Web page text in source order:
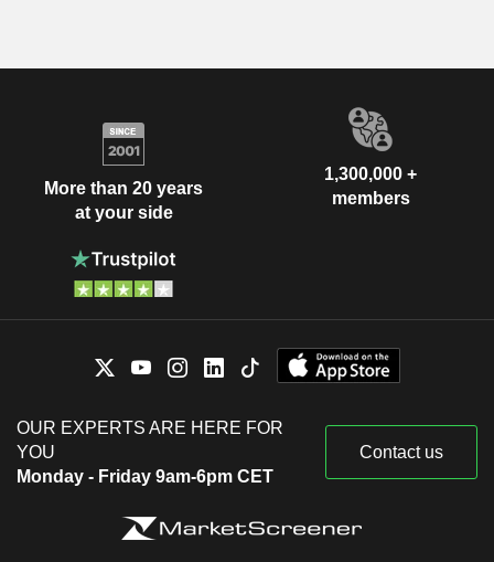
More than 20 years
at your side
1,300,000 +
members
OUR EXPERTS ARE HERE FOR
YOU
Monday - Friday 9am-6pm CET
Contact us